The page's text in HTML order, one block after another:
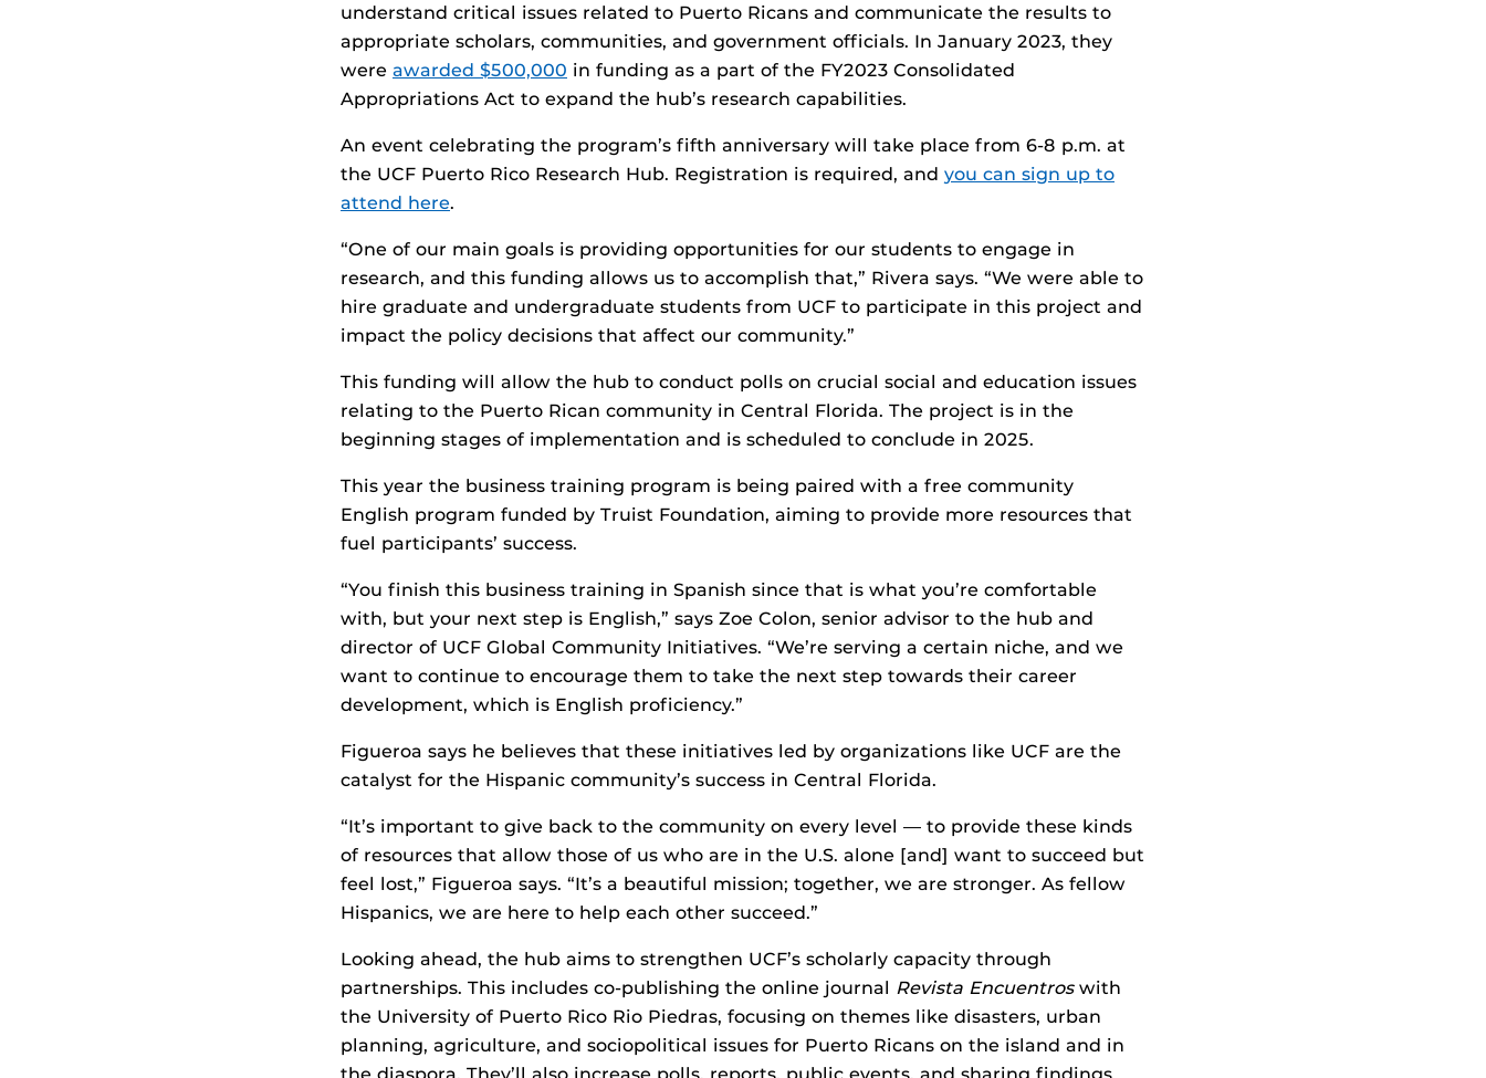
understand critical issues related to Puerto Ricans and communicate the results to
appropriate scholars, communities, and government officials. In January 2023, they
were awarded $500,000 in funding as a part of the FY2023 Consolidated
Appropriations Act to expand the hub’s research capabilities.
An event celebrating the program’s fifth anniversary will take place from 6-8 p.m. at
the UCF Puerto Rico Research Hub. Registration is required, and you can sign up to
attend here.
“One of our main goals is providing opportunities for our students to engage in
research, and this funding allows us to accomplish that,” Rivera says. “We were able to
hire graduate and undergraduate students from UCF to participate in this project and
impact the policy decisions that affect our community.”
This funding will allow the hub to conduct polls on crucial social and education issues
relating to the Puerto Rican community in Central Florida. The project is in the
beginning stages of implementation and is scheduled to conclude in 2025.
This year the business training program is being paired with a free community
English program funded by Truist Foundation, aiming to provide more resources that
fuel participants’ success.
“You finish this business training in Spanish since that is what you’re comfortable
with, but your next step is English,” says Zoe Colon, senior advisor to the hub and
director of UCF Global Community Initiatives. “We’re serving a certain niche, and we
want to continue to encourage them to take the next step towards their career
development, which is English proficiency.”
Figueroa says he believes that these initiatives led by organizations like UCF are the
catalyst for the Hispanic community’s success in Central Florida.
“It’s important to give back to the community on every level — to provide these kinds
of resources that allow those of us who are in the U.S. alone [and] want to succeed but
feel lost,” Figueroa says. “It’s a beautiful mission; together, we are stronger. As fellow
Hispanics, we are here to help each other succeed.”
Looking ahead, the hub aims to strengthen UCF’s scholarly capacity through
partnerships. This includes co-publishing the online journal Revista Encuentroswith
the University of Puerto Rico Rio Piedras, focusing on themes like disasters, urban
planning, agriculture, and sociopolitical issues for Puerto Ricans on the island and in